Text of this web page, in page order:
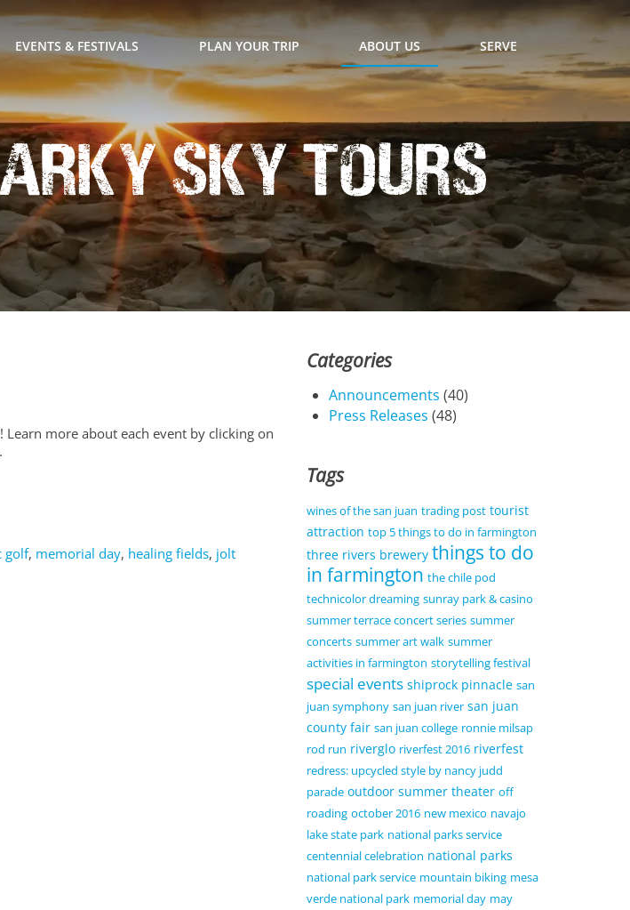
EVENTS & FESTIVALS PLAN YOUR TRIP ABOUT US SERVE
Sky Tours
more about each event by clicking on
golf, memorial day, healing fields, jolt
Categories
Announcements (40)
Press Releases (48)
Tags
wines of the san juan trading post tourist
attraction top 5 things to do in farmington
three rivers brewery things to do
in farmington the chile pod
technicolor dreaming sunray park & casino
summer terrace concert series summer
concerts summer art walk summer
activities in farmington storytelling festival
special events shiprock pinnacle san
juan symphony san juan river san juan
county fair san juan college ronnie milsap
rod run riverglo riverfest 2016 riverfest
redress: upcycled style by nancy judd
parade outdoor summer theater off
roading october 2016 new mexico navajo
lake state park national parks service
centennial celebration national parks
national park service mountain biking mesa
verde national park memorial day may